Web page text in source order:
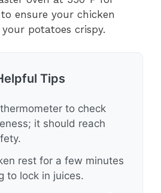
ensure your chicken
potatoes crispy.
Tips
to check
it should reach
rest for a few minutes
to lock in juices.